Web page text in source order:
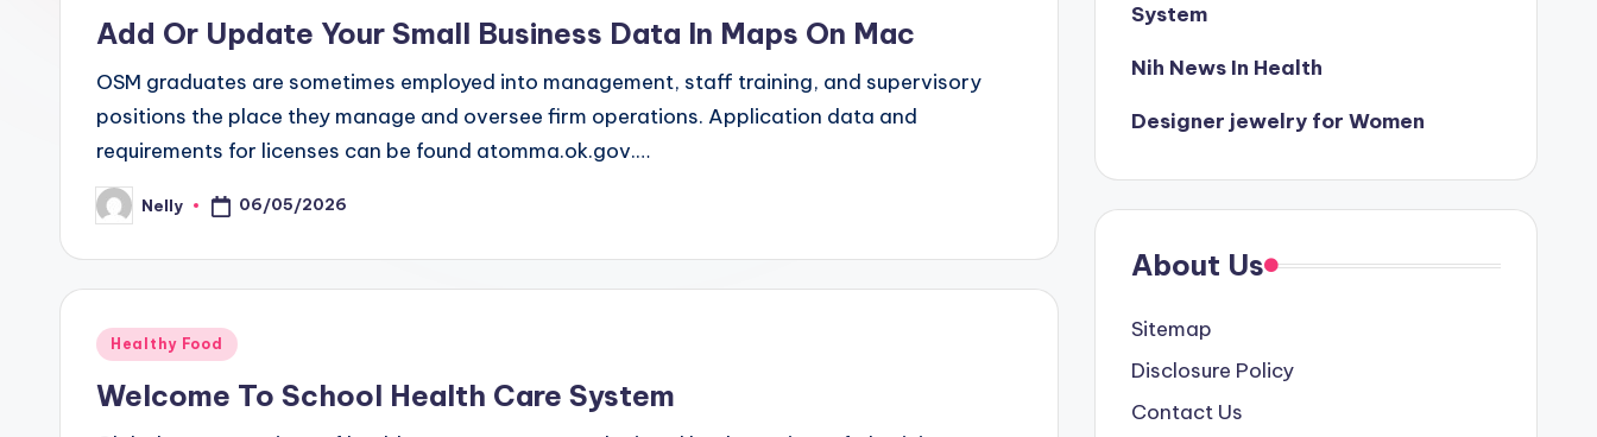
Add Or Update Your Small Business Data In Maps On Mac
OSM graduates are sometimes employed into management, staff training, and supervisory
positions the place they manage and oversee firm operations. Application data and
requirements for licenses can be found atomma.ok.gov.…
Posted
by
Nelly 06/05/2026
Posted
Healthy Food
Welcome To School Health Care System
System
Nih News In Health
Designer jewelry for Women
About Us
Sitemap
Disclosure Policy
Contact Us